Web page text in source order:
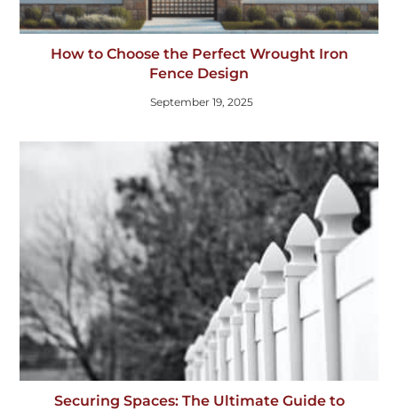
How to Choose the Perfect Wrought Iron
Fence Design
September 19, 2025
Securing Spaces: The Ultimate Guide to